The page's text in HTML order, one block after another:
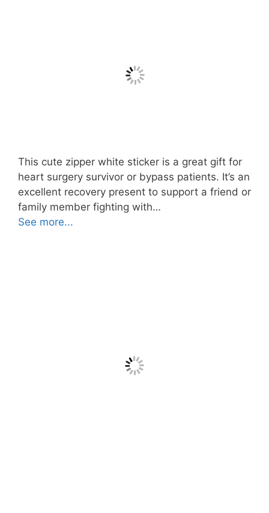
This cute zipper white sticker is a great gift for
heart surgery survivor or bypass patients. It’s an
excellent recovery present to support a friend or
family member fighting with…
See more...